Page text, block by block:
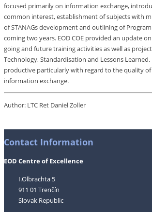
focused primarily on information exchange,
common interest, establishment of subjects with
of STANAGs development and outlining of
coming two years. EOD COE provided an update
going and future training activities as well as
Technology, Standardisation and Lessons
productive particularly with regard to the quality of
information exchange.
Author: LTC Ret Daniel Zoller
Contact Information
EOD Centre of Excellence
I.Olbrachta 5
911 01 Trenčín
Slovak Republic